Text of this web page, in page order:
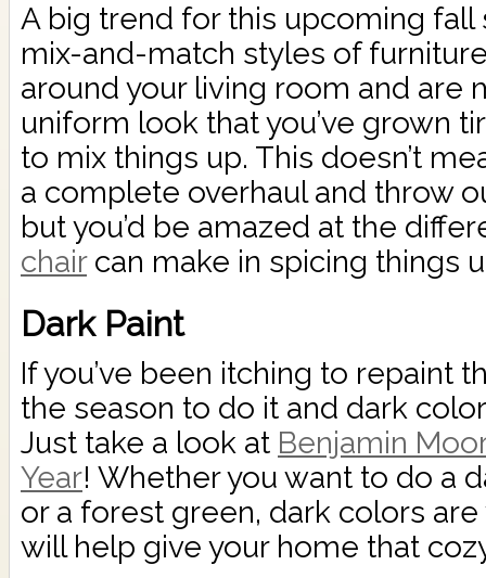
A big trend for this upcoming fall
mix-and-match styles of
around your living room and are
uniform look that you’ve grown
to mix things up. This doesn’t
a complete overhaul and throw
but you’d be amazed at the
chaircan make in spicing things
Dark Paint
If you’ve been itching to repaint
the season to do it and dark
Just take a look at Benjamin
Year! Whether you want to do a
or a forest green, dark colors
will help give your home that